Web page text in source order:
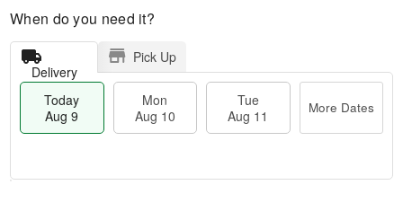
When do you need it?
Delivery
Pick Up
Today
Aug 9
Mon
Aug 10
Tue
Aug 11
More Dates